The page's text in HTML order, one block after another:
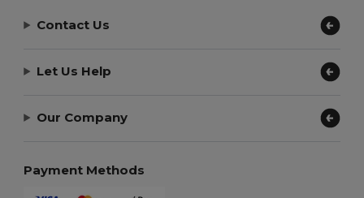
Contact Us
Let Us Help
Our Company
Payment Methods